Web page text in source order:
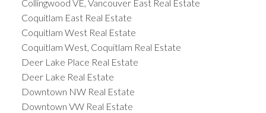
Collingwood VE, Vancouver East Real Estate
Coquitlam East Real Estate
Coquitlam West Real Estate
Coquitlam West, Coquitlam Real Estate
Deer Lake Place Real Estate
Deer Lake Real Estate
Downtown NW Real Estate
Downtown VW Real Estate